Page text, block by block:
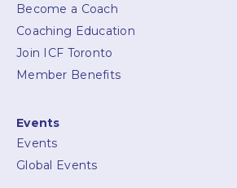
Become a Coach
Coaching Education
Join ICF Toronto
Member Benefits
Events
Events
Global Events